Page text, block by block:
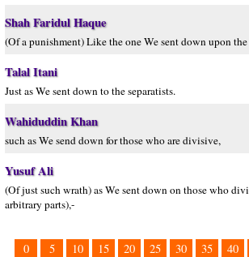
Shah Faridul Haque
(Of a punishment) Like the one We sent down upon
Talal Itani
Just as We sent down to the separatists.
Wahiduddin Khan
such as We send down for those who are divisive,
Yusuf Ali
(Of just such wrath) as We sent down on those who
arbitrary parts),-
0 5 10 15 20 25 30 35 40